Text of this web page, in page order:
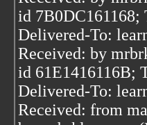
id 7B0DC161168;
Delivered-To:
Received: by
id 61E1416116B;
Delivered-To:
Received: from